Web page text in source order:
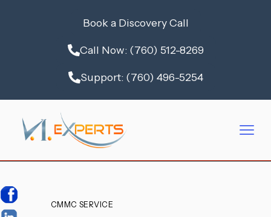
Book a Discovery Call
Call Now: (760) 512-8269
Support: (760) 496-5254
CMMC SERVICE